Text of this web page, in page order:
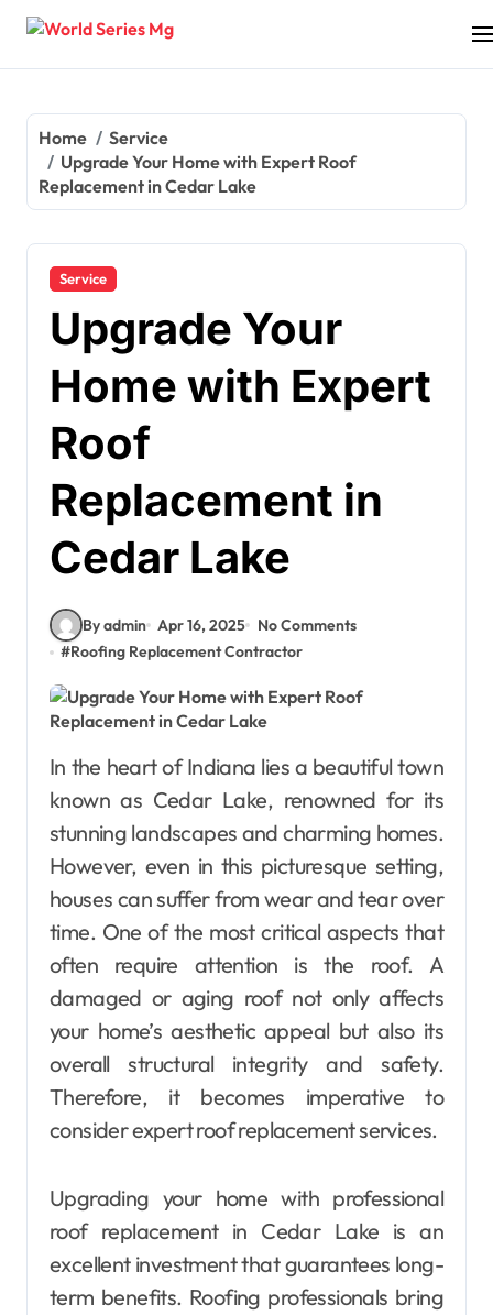
Skip
Home
Service
Upgrade Your Home with Expert Roof
Replacement in Cedar Lake
Service
Upgrade Your
Home with Expert
Roof
Replacement in
Cedar Lake
By admin Apr 16, 2025
No Comments
#Roofing Replacement Contractor
In the heart of Indiana lies a beautiful town
known as Cedar Lake, renowned for its
stunning landscapes and charming homes.
However, even in this picturesque setting,
houses can suffer from wear and tear over
time. One of the most critical aspects that
often require attention is the roof. A
damaged or aging roof not only affects
your home’s aesthetic appeal but also its
overall structural integrity and safety.
Therefore, it becomes imperative to
consider expert roof replacement services.
Upgrading your home with professional
roof replacement in Cedar Lake is an
excellent investment that guarantees long-
term benefits. Roofing professionals bring